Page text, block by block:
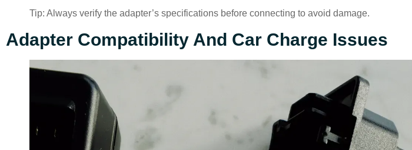
Tip: Always verify the adapter’s specifications before connecting to avoid damage.
Adapter Compatibility And Car Charge Issues